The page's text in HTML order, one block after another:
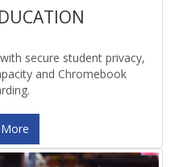
secure student privacy,
and Chromebook